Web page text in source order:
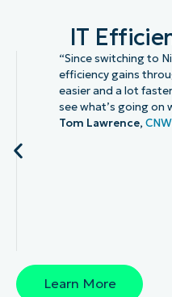
IT
“Since switching to
efficiency gains
easier and a lot
see what’s going on
Tom Lawrence,
Learn More